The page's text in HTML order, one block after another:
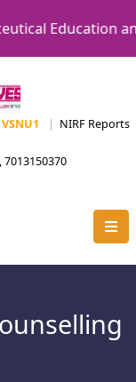
Education
| NIRF Reports
7013150370